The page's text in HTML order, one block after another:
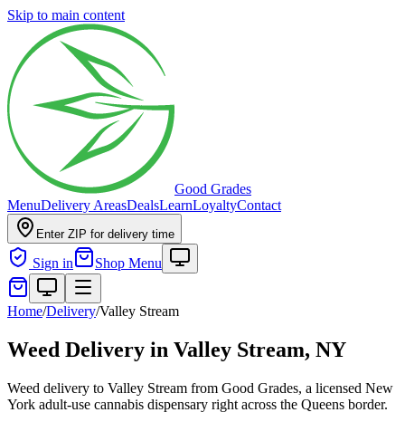
Skip to main content
Good Grades
MenuDelivery AreasDealsLearnLoyaltyContact
Enter ZIP for delivery time
Sign in Shop Menu
Home/Delivery/Valley Stream
Weed Delivery in Valley Stream, NY
Weed delivery to Valley Stream from Good Grades, a licensed New
York adult-use cannabis dispensary right across the Queens border.